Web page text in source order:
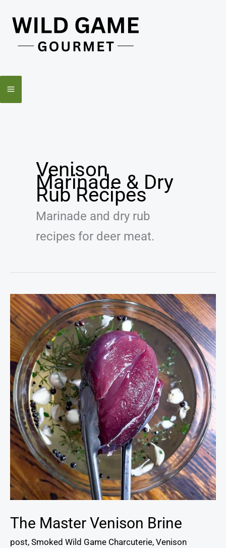
content
Venison
Marinade & Dry
Rub Recipes
Marinade and dry rub
recipes for deer meat.
The Master Venison Brine
post, Smoked Wild Game Charcuterie, Venison
The
Master
Venison
Brine